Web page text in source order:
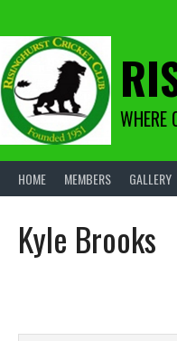
content
WHERE
HOME MEMBERS GALLERY
Kyle Brooks